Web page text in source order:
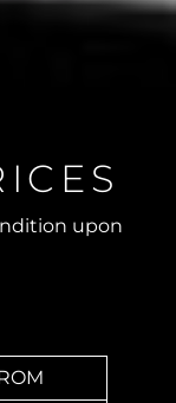
upon